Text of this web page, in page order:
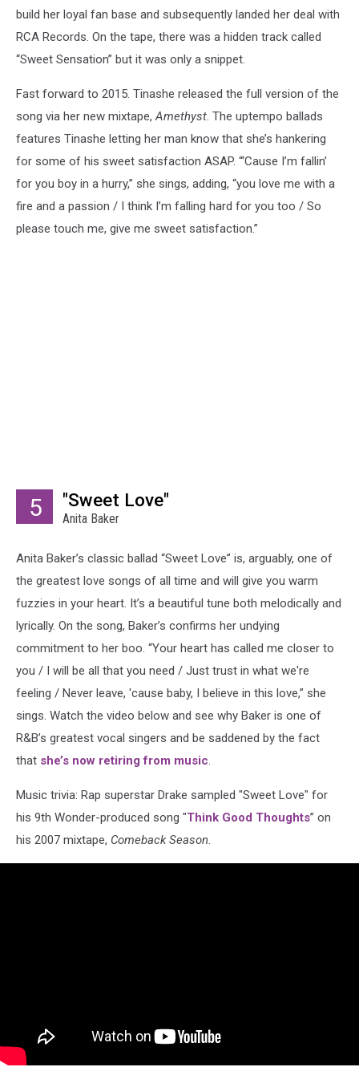
build her loyal fan base and subsequently landed her deal with
RCA Records. On the tape, there was a hidden track called
“Sweet Sensation” but it was only a snippet.
Fast forward to 2015. Tinashe released the full version of the
song via her new mixtape,Amethyst. The uptempo ballads
features Tinashe letting her man know that she’s hankering
for some of his sweet satisfaction ASAP. “‘Cause I’m fallin’
for you boy in a hurry,” she sings, adding, “you love me with a
fire and a passion / I think I’m falling hard for you too / So
please touch me, give me sweet satisfaction.”
5 "Sweet Love"
Anita Baker
Anita Baker’s classic ballad “Sweet Love” is, arguably, one of
the greatest love songs of all time and will give you warm
fuzzies in your heart. It’s a beautiful tune both melodically and
lyrically. On the song, Baker’s confirms her undying
commitment to her boo. “Your heart has called me closer to
you / I will be all that you need / Just trust in what we're
feeling / Never leave, 'cause baby, I believe in this love,” she
sings. Watch the video below and see why Baker is one of
R&B’s greatest vocal singers and be saddened by the fact
that she’s now retiring from music.
Music trivia: Rap superstar Drake sampled "Sweet Love" for
his 9th Wonder-produced song "Think Good Thoughts” on
his 2007 mixtape, Comeback Season.